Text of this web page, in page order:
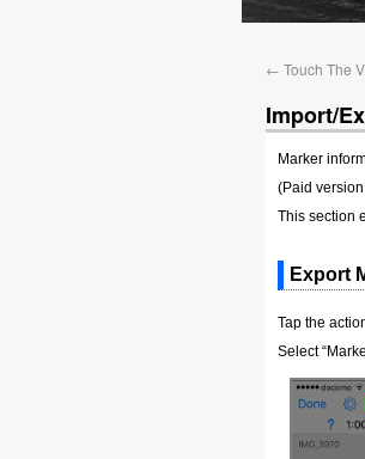
← Touch The
Import/
Marker
(Paid
This section
Export
Tap the
Select